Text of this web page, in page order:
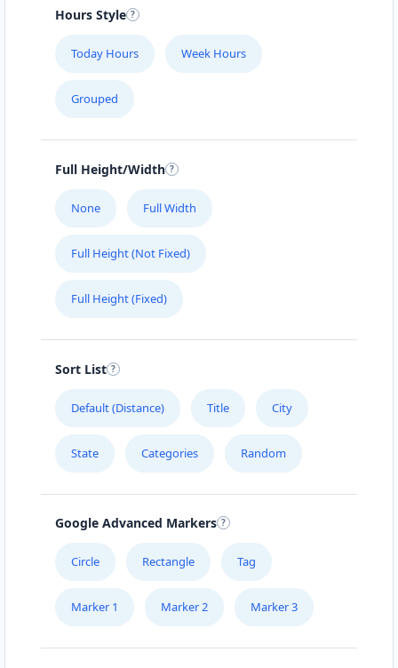
Hours Style
Today Hours Week Hours
Grouped
Full Height/Width
None Full Width
Full Height (Not Fixed)
Full Height (Fixed)
Sort List
Default (Distance) Title City
State Categories Random
Google Advanced Markers
Circle Rectangle Tag
Marker 1 Marker 2 Marker 3